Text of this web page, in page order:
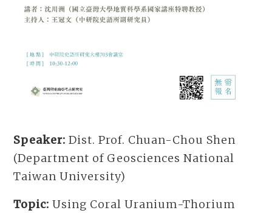
Speaker: Dist. Prof. Chuan-Chou Shen
(Department of Geosciences National
Taiwan University)
Topic: Using Coral Uranium-Thorium